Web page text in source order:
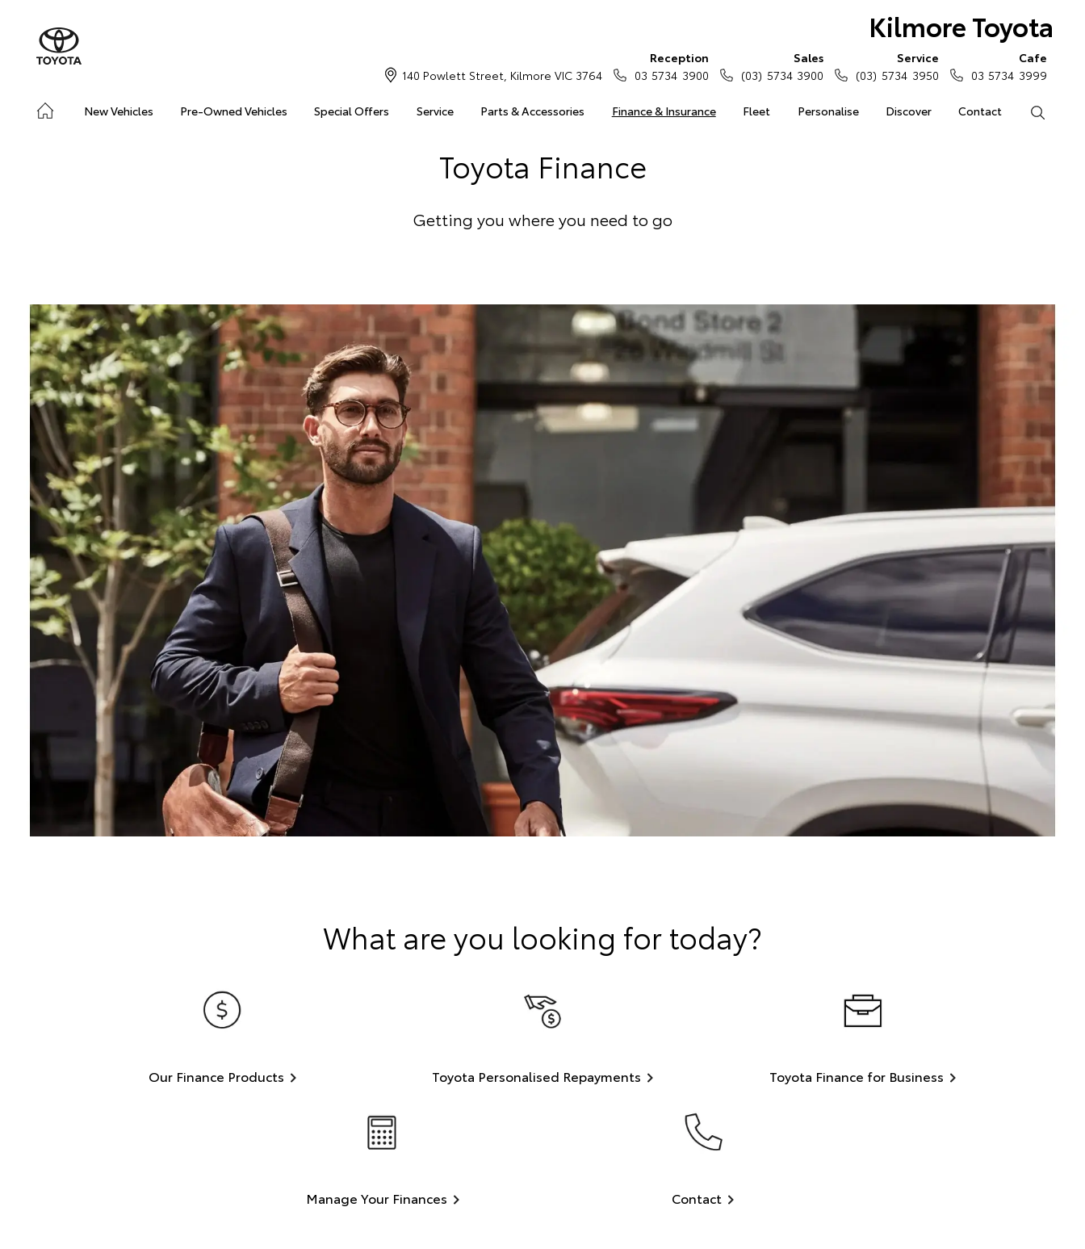
Kilmore Toyota
New Vehicles Pre-Owned Vehicles Special Offers Service Parts & Accessories Finance & Insurance Fleet Personalise Discover Contact
140 Powlett Street, Kilmore VIC 3764
Reception
03 5734 3900
Sales
(03) 5734 3900
Service
(03) 5734 3950
Cafe
03 5734 3999
Toyota Finance
Getting you where you need to go
What are you looking for today?
Our Finance Products Toyota Personalised Repayments Toyota Finance for Business
Manage Your Finances Contact